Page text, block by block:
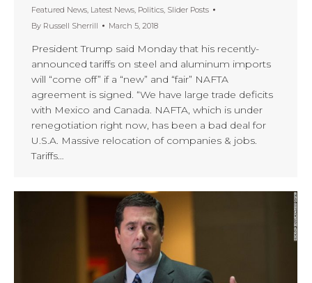
Featured News Latest News Politics Slider Posts
By Russell Sherrill March 5, 2018
President Trump said Monday that his recently-
announced tariffs on steel and aluminum imports
will “come off” if a “new” and “fair” NAFTA
agreement is signed. “We have large trade deficits
with Mexico and Canada. NAFTA, which is under
renegotiation right now, has been a bad deal for
U.S.A. Massive relocation of companies & jobs.
Tariffs…